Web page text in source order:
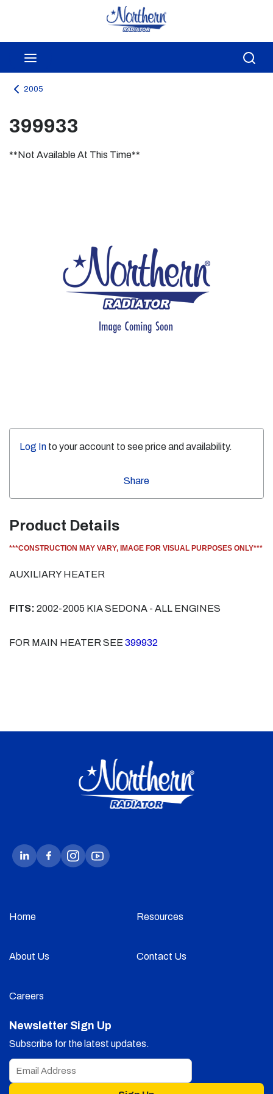
Skip to main content
2005
399933
**Not Available At This Time**
Log In to your account to see price and availability.
Share
Product Details
***CONSTRUCTION MAY VARY, IMAGE FOR VISUAL PURPOSES ONLY***
AUXILIARY HEATER
FITS: 2002-2005 KIA SEDONA - ALL ENGINES
FOR MAIN HEATER SEE 399932
Home Resources
About Us Contact Us
Careers
Newsletter Sign Up
Subscribe for the latest updates.